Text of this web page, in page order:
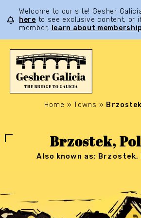
Welcome to our site! Gesher
here to see exclusive content, or
member,
learn about membership
Home »Towns »
Brzostek,
Also known as: